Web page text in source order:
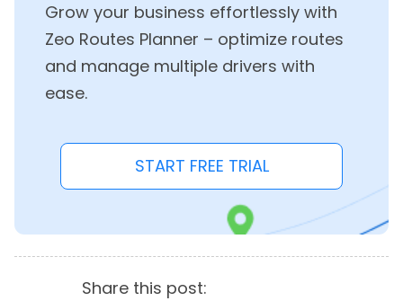
Grow your business effortlessly with
Zeo Routes Planner – optimize routes
and manage multiple drivers with
ease.
START FREE TRIAL
Share this post: